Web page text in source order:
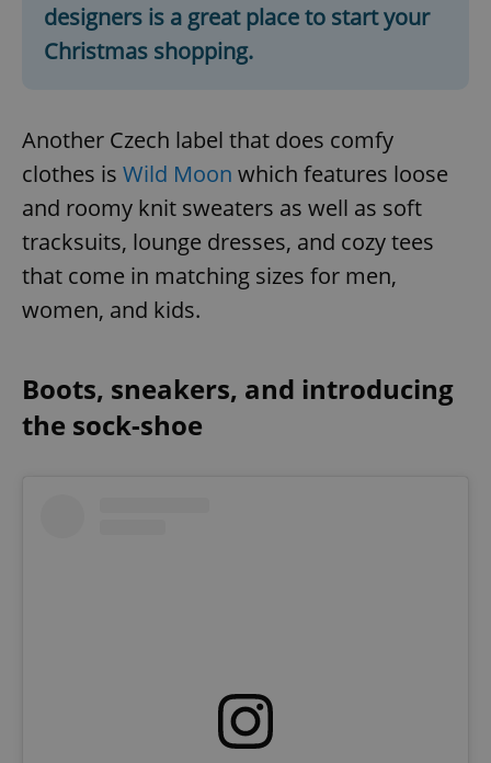
designers is a great place to start your
Christmas shopping.
Another Czech label that does comfy
clothes is Wild Moon which features loose
and roomy knit sweaters as well as soft
tracksuits, lounge dresses, and cozy tees
that come in matching sizes for men,
women, and kids.
Boots, sneakers, and introducing
the sock-shoe